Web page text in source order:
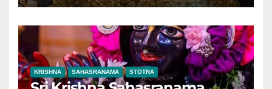
KRISHNA SAHASRANAMA STOTRA